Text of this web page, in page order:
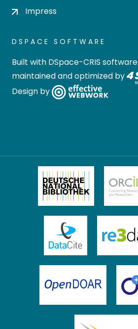
Impress
DSPACE SOFTWARE
Built with DSpace-CRIS software
maintained and optimized by
Design by